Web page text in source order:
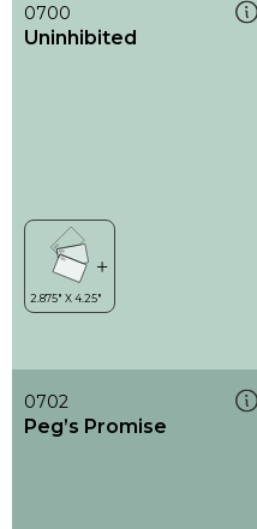
0700
Uninhibited
0702
Peg’s Promise